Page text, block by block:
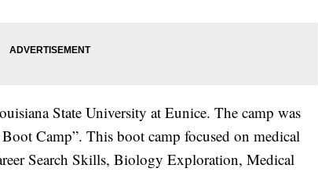
State University at Eunice. The camp was
Camp”. This boot camp focused on medical
Search Skills, Biology Exploration, Medical